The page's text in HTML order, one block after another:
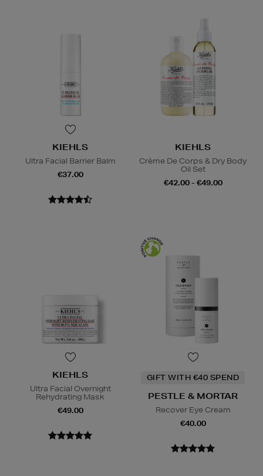
KIEHLS
Ultra Facial Barrier Balm
€37.00
KIEHLS
Crème De Corps & Dry Body
Oil Set
€42.00 - €49.00
KIEHLS
Ultra Facial Overnight
Rehydrating Mask
€49.00
GIFT WITH €40 SPEND
PESTLE & MORTAR
Recover Eye Cream
€40.00